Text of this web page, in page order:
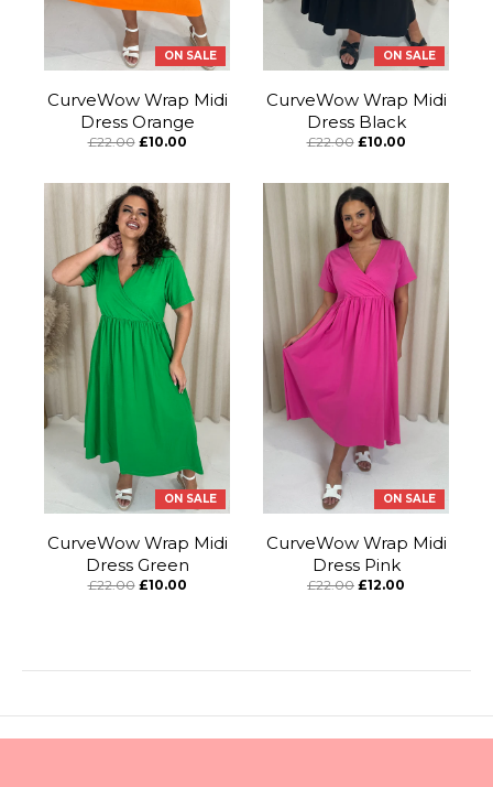
ON SALE
CurveWow Wrap Midi
Dress Orange
£22.00 £10.00
ON SALE
CurveWow Wrap Midi
Dress Black
£22.00 £10.00
ON SALE
CurveWow Wrap Midi
Dress Green
£22.00 £10.00
ON SALE
CurveWow Wrap Midi
Dress Pink
£22.00 £12.00